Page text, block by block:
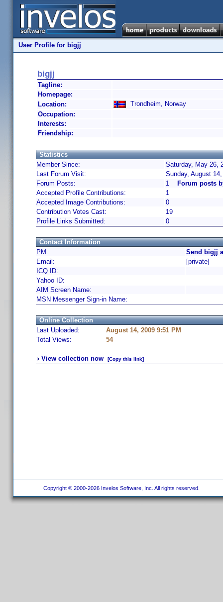
User Profile for bigjj
bigjj
Tagline:
Homepage:
Location:
Trondheim, Norway
Occupation:
Interests:
Friendship:
Statistics
Member Since:
Saturday, May 26,
Last Forum Visit:
Sunday, August
Forum Posts:
1
Forum posts
Accepted Profile Contributions:
1
Accepted Image Contributions:
0
Contribution Votes Cast:
19
Profile Links Submitted:
0
Contact Information
PM:
Send bigjj
Email:
[private]
ICQ ID:
Yahoo ID:
AIM Screen Name:
MSN Messenger Sign-in Name:
Online Collection
Last Uploaded:
August 14, 2009 9:51 PM
Total Views:
54
View collection now [Copy this link]
Copyright © 2000-2026 Invelos Software, Inc. All rights reserved.